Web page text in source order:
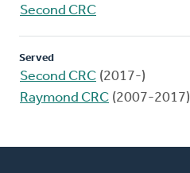
Second CRC
Served
Second CRC (2017-)
Raymond CRC (2007-2017)